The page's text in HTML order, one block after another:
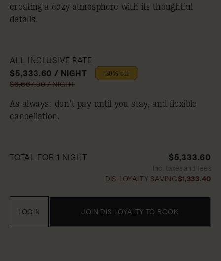
creating a cozy atmosphere with its thoughtful
details.
ALL INCLUSIVE RATE
$5,333.60 / NIGHT
20% off
$6,667.00 / NIGHT
As always: don’t pay until you stay, and flexible
cancellation.
TOTAL FOR 1 NIGHT $5,333.60
Inc. taxes and fees
DIS-LOYALTY SAVING$1,333.40
JOIN DIS-LOYALTY TO BOOK
LOGIN